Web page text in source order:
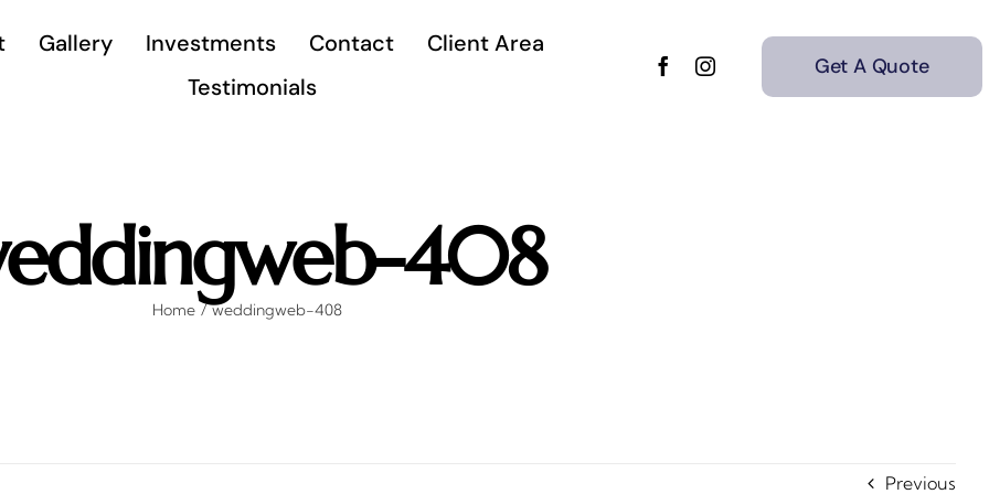
Gallery Investments Contact
Client Area
Testimonials
Get A Quote
408
Home weddingweb-408
Previous